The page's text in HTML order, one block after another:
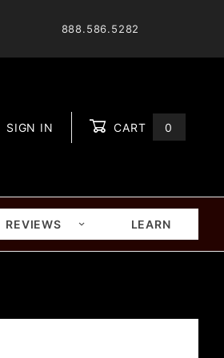
888.586.5282
SIGN IN CART 0
REVIEWS LEARN